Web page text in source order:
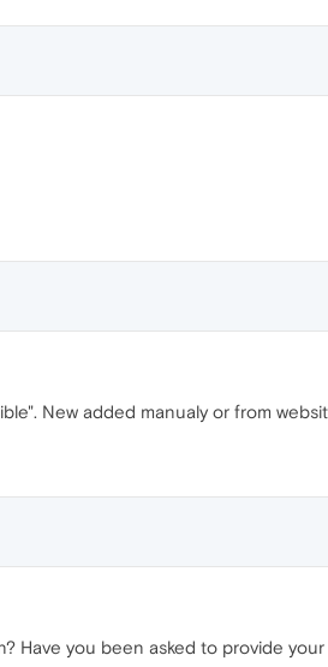
New added manualy or from
Have you been asked to provide